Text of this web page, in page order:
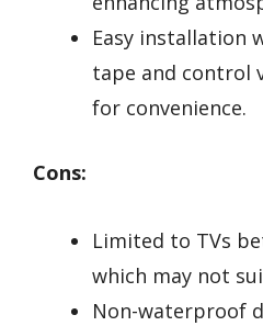
Easy installation
tape and control
for convenience.
Cons:
Limited to TVs
which may not
Non-waterproof